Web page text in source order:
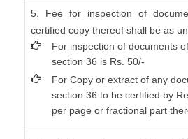
5. Fee for inspection of
certified copy thereof shall be as
For inspection of documents
section 36 is Rs. 50/-
For Copy or extract of any
section 36 to be certified by
per page or fractional part